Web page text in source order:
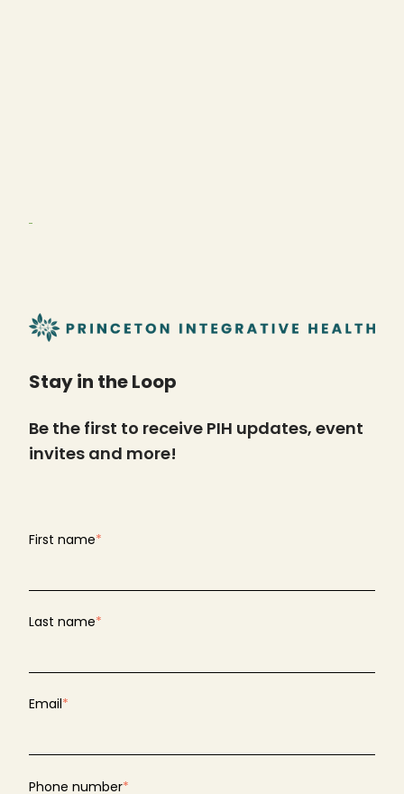
Stay in the Loop
Be the first to receive PIH updates, event
invites and more!
First name*
Last name*
Email*
Phone number*